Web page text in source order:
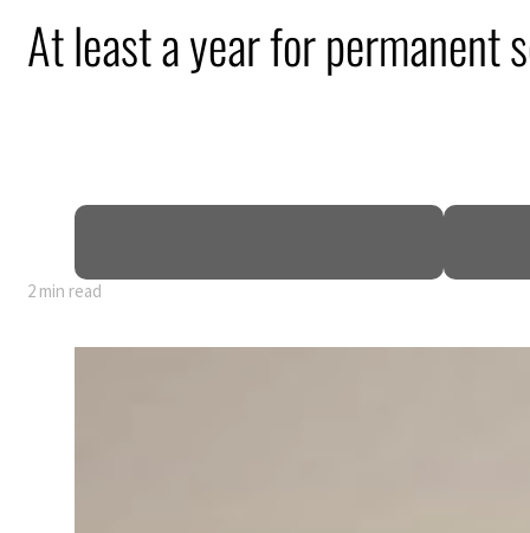
At least a year for permanent
2 min read